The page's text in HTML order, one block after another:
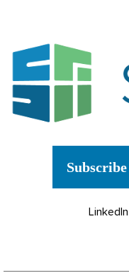
LinkedIn